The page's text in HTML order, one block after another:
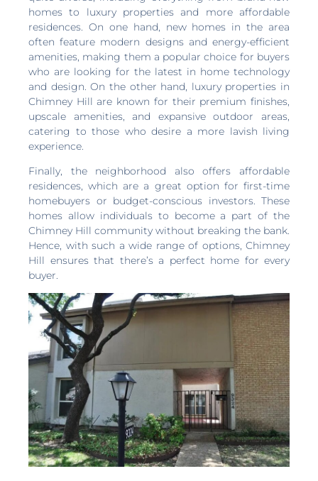
homes to luxury properties and more affordable
residences. On one hand, new homes in the area
often feature modern designs and energy-efficient
amenities, making them a popular choice for buyers
who are looking for the latest in home technology
and design. On the other hand, luxury properties in
Chimney Hill are known for their premium finishes,
upscale amenities, and expansive outdoor areas,
catering to those who desire a more lavish living
experience.
Finally, the neighborhood also offers affordable
residences, which are a great option for first-time
homebuyers or budget-conscious investors. These
homes allow individuals to become a part of the
Chimney Hill community without breaking the bank.
Hence, with such a wide range of options, Chimney
Hill ensures that there’s a perfect home for every
buyer.